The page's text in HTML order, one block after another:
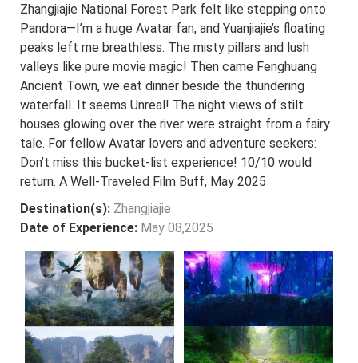
Zhangjiajie National Forest Park felt like stepping onto
Pandora—I’m a huge Avatar fan, and Yuanjiajie’s floating
peaks left me breathless. The misty pillars and lush
valleys like pure movie magic! Then came Fenghuang
Ancient Town, we eat dinner beside the thundering
waterfall. It seems Unreal! The night views of stilt
houses glowing over the river were straight from a fairy
tale. For fellow Avatar lovers and adventure seekers:
Don’t miss this bucket-list experience! 10/10 would
return. A Well-Traveled Film Buff, May 2025
Destination(s): Zhangjiajie
Date of Experience: May 08,2025